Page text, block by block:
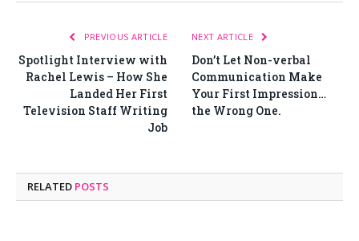
PREVIOUS ARTICLE
Spotlight Interview with
Rachel Lewis – How She
Landed Her First
Television Staff Writing
Job
NEXT ARTICLE
Don’t Let Non-verbal
Communication Make
Your First Impression…
the Wrong One.
RELATED POSTS